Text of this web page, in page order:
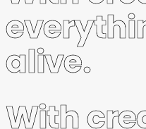
alive.
With